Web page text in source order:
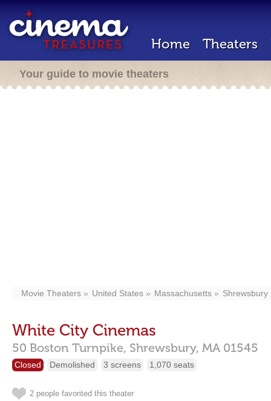
Home Theaters
Your guide to movie theaters
Movie Theaters United States Massachusetts Shrewsbury
White City Cinemas
50 Boston Turnpike, Shrewsbury, MA 01545
Closed Demolished 3 screens 1,070 seats
2 people favorited this theater